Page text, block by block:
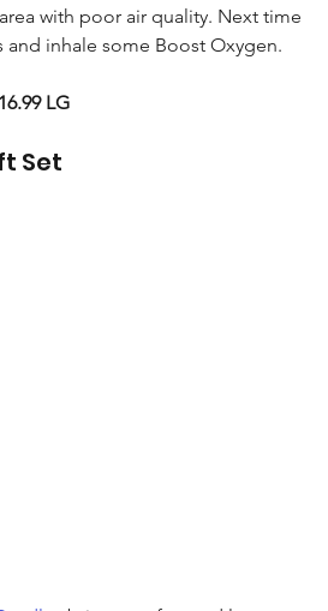
with poor air quality. Next time
inhale some Boost Oxygen.
LG
Set